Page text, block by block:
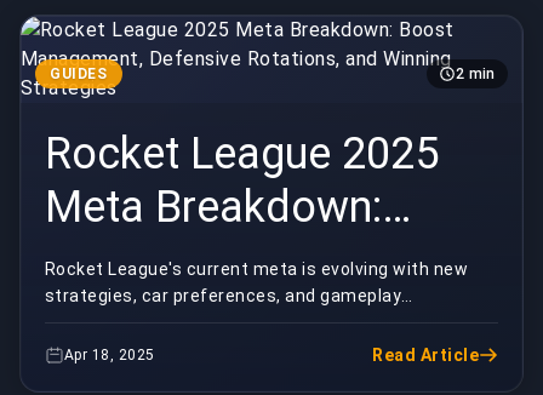
GUIDES 2 min
Rocket League 2025
Meta Breakdown:
Boost Management,
Defensive Rotations,
and Winning Strategies
Rocket League's current meta is evolving with new
strategies, car preferences, and gameplay
mechanics shaping competitive play. Whether you're
grindin...
Apr 18, 2025 Read Article